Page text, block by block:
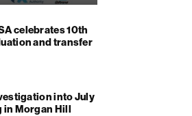
celebrates 10th
and transfer
into July
in Morgan Hill